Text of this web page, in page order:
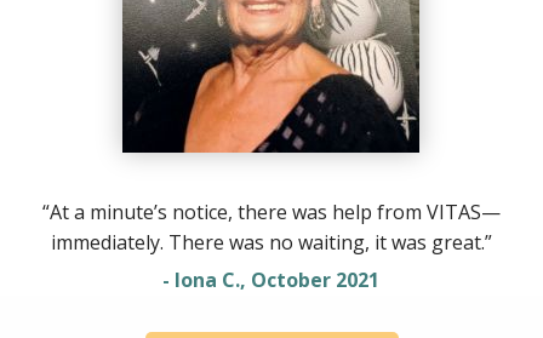
“At a minute’s notice, there was help from VITAS—
immediately. There was no waiting, it was great.”
- Iona C., October 2021